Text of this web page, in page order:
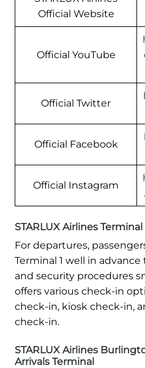
Official Website
Official YouTube
Official Twitter
Official Facebook
Official Instagram
STARLUX Airlines
For departures,
Terminal 1 well in
and security procedures
offers various check-in
check-in, kiosk check-in,
check-in.
STARLUX Airlines
Arrivals Terminal